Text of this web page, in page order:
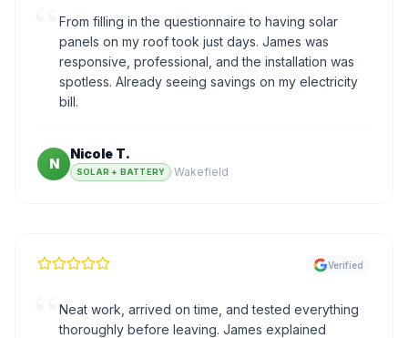
From filling in the questionnaire to having solar
panels on my roof took just days. James was
responsive, professional, and the installation was
spotless. Already seeing savings on my electricity
bill.
N
Nicole T.
SOLAR + BATTERY ·Wakefield
Verified
Neat work, arrived on time, and tested everything
thoroughly before leaving. James explained